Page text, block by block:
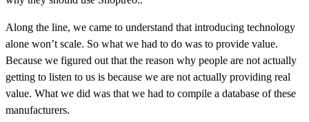
Along the line, we came to understand that introducing technology
alone won’t scale. So what we had to do was to provide value.
Because we figured out that the reason why people are not actually
getting to listen to us is because we are not actually providing real
value. What we did was that we had to compile a database of these
manufacturers.